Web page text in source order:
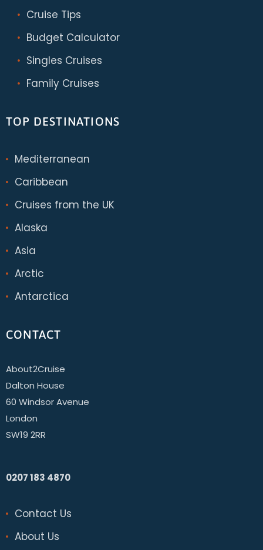
Cruise Tips
Budget Calculator
Singles Cruises
Family Cruises
TOP DESTINATIONS
Mediterranean
Caribbean
Cruises from the UK
Alaska
Asia
Arctic
Antarctica
CONTACT
About2Cruise
Dalton House
60 Windsor Avenue
London
SW19 2RR
0207 183 4870
Contact Us
About Us